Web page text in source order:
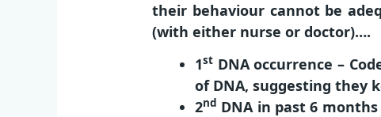
their behaviour cannot be
(with either nurse or doctor)….
1st DNA occurrence –
of DNA, suggesting they
2nd DNA in past 6 months